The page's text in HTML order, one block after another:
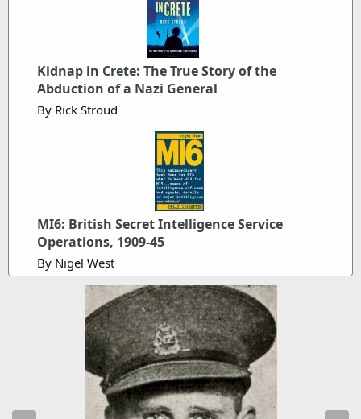
Kidnap in Crete: The True Story of the
Abduction of a Nazi General
By Rick Stroud
MI6: British Secret Intelligence Service
Operations, 1909-45
By Nigel West